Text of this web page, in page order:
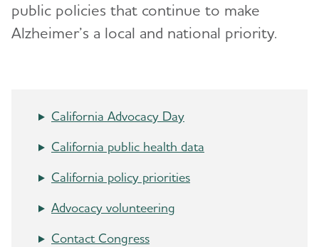
public policies that continue to make
Alzheimer’s a local and national priority.
California Advocacy Day
California public health data
California policy priorities
Advocacy volunteering
Contact Congress